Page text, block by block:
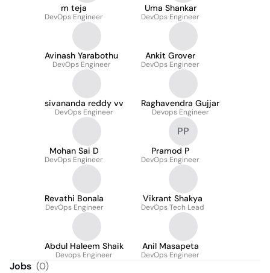
m teja
DevOps Engineer
Uma Shankar
DevOps Engineer
Avinash Yarabothu
DevOps Engineer
Ankit Grover
DevOps Engineer
sivananda reddy vv
DevOps Engineer
Raghavendra Gujjar
Devops Engineer
Mohan Sai D
DevOps Engineer
PP
Pramod P
DevOps Engineer
Revathi Bonala
DevOps Engineer
Vikrant Shakya
DevOps Tech Lead
Abdul Haleem Shaik
Devops Engineer
Anil Masapeta
DevOps Engineer
Jobs (0)